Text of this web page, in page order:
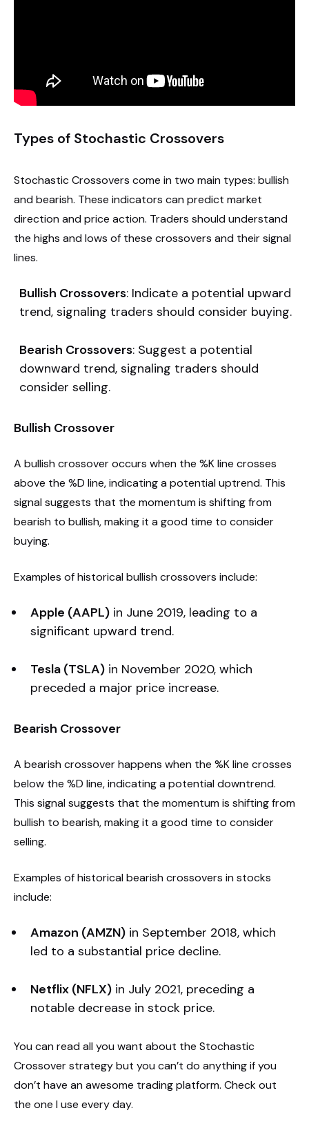
Types of Stochastic Crossovers
Stochastic Crossovers come in two main types: bullish
and bearish. These indicators can predict market
direction and price action. Traders should understand
the highs and lows of these crossovers and their signal
lines.
Bullish Crossovers: Indicate a potential upward
trend, signaling traders should consider buying.
Bearish Crossovers: Suggest a potential
downward trend, signaling traders should
consider selling.
Bullish Crossover
A bullish crossover occurs when the %K line crosses
above the %D line, indicating a potential uptrend. This
signal suggests that the momentum is shifting from
bearish to bullish, making it a good time to consider
buying.
Examples of historical bullish crossovers include:
Apple (AAPL) in June 2019, leading to a
significant upward trend.
Tesla (TSLA) in November 2020, which
preceded a major price increase.
Bearish Crossover
A bearish crossover happens when the %K line crosses
below the %D line, indicating a potential downtrend.
This signal suggests that the momentum is shifting from
bullish to bearish, making it a good time to consider
selling.
Examples of historical bearish crossovers in stocks
include:
Amazon (AMZN) in September 2018, which
led to a substantial price decline.
Netflix (NFLX) in July 2021, preceding a
notable decrease in stock price.
You can read all you want about the Stochastic
Crossover strategy but you can’t do anything if you
don’t have an awesome trading platform. Check out
the one I use every day.